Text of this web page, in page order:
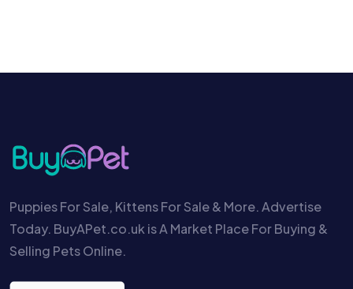
Puppies For Sale, Kittens For Sale & More. Advertise
Today. BuyAPet.co.uk is A Market Place For Buying &
Selling Pets Online.